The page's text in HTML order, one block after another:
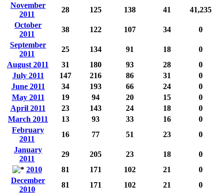
November
2011
28 125 138 41
41,235
October
2011
38 122 107 34
0
September
2011
25 134 91 18
0
August 2011
31 180 93 28
0
July 2011
147 216 86 31
0
June 2011
34 193 66 24
0
May 2011
19 94 20 15
0
April 2011
23 143 24 18
0
March 2011
13 93 33 16
0
February
2011
16 77 51 23
0
January
2011
29 205 23 18
0
2010
81 171 102 21
0
December
2010
81 171 102 21 0